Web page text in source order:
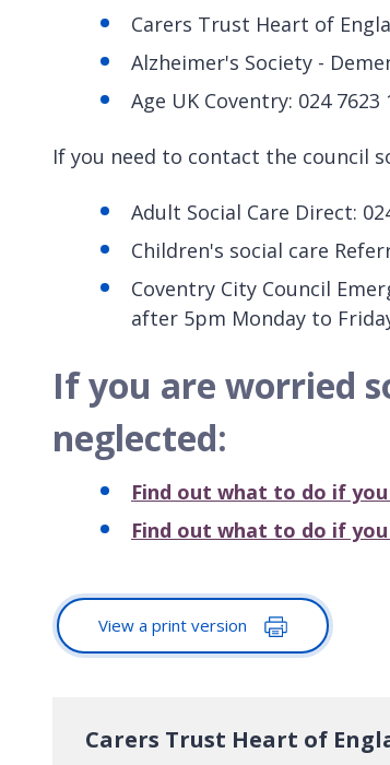
Carers Trust Heart of
Alzheimer's Society -
Age UK Coventry: 024 7623
If you need to contact the council
Adult Social Care Direct:
Children's social care
Coventry City Council
after 5pm Monday to
If you are worried
neglected:
Find out what to do if
Find out what to do if
View a print version
Carers Trust Heart of